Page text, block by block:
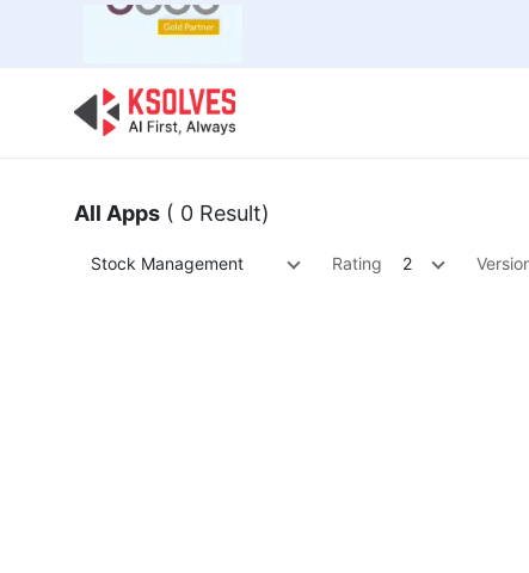
All Apps ( 0 Result)
Stock Management Rating 2